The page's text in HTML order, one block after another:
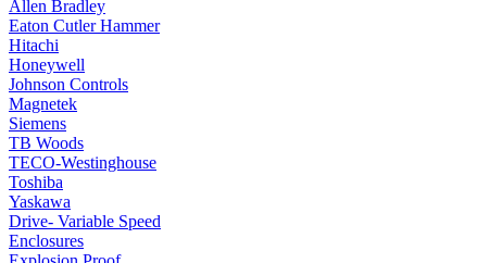
Allen Bradley
Eaton Cutler Hammer
Hitachi
Honeywell
Johnson Controls
Magnetek
Siemens
TB Woods
TECO-Westinghouse
Toshiba
Yaskawa
Drive- Variable Speed
Enclosures